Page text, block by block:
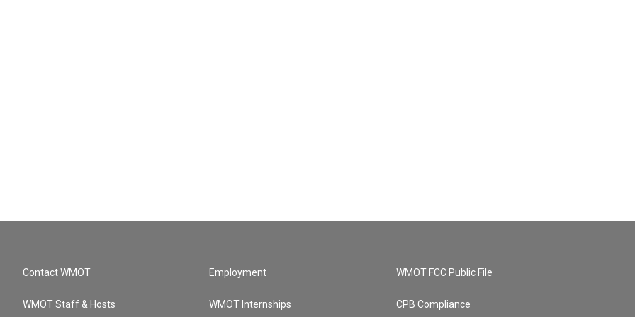
Contact WMOT
WMOT Staff & Hosts
Employment
WMOT Internships
WMOT FCC Public File
CPB Compliance